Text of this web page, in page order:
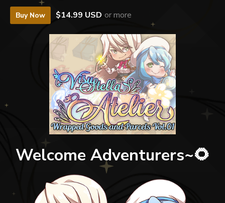
Buy Now $14.99 USD or more
Welcome Adventurers~🌻